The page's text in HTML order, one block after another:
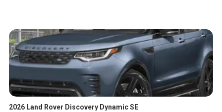
2026 Land Rover Discovery Dynamic SE